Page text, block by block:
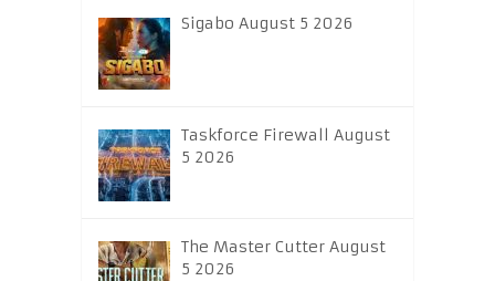
Sigabo August 5 2026
Taskforce Firewall August
5 2026
The Master Cutter August
5 2026